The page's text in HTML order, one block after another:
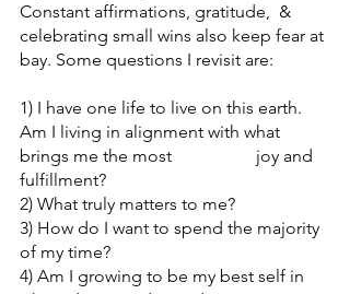
Constant affirmations, gratitude,  &
celebrating small wins also keep fear at
bay. Some questions I revisit are:
1) I have one life to live on this earth.
Am I living in alignment with what
brings me the most 		    joy and
fulfillment?
2) What truly matters to me?
3) How do I want to spend the majority
of my time?
4) Am I growing to be my best self in